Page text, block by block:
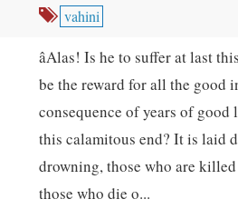
vahini
âAlas! Is he to suffer at last
be the reward for all the good
consequence of years of
this calamitous end? It is laid
drowning, those who are
those who die o...